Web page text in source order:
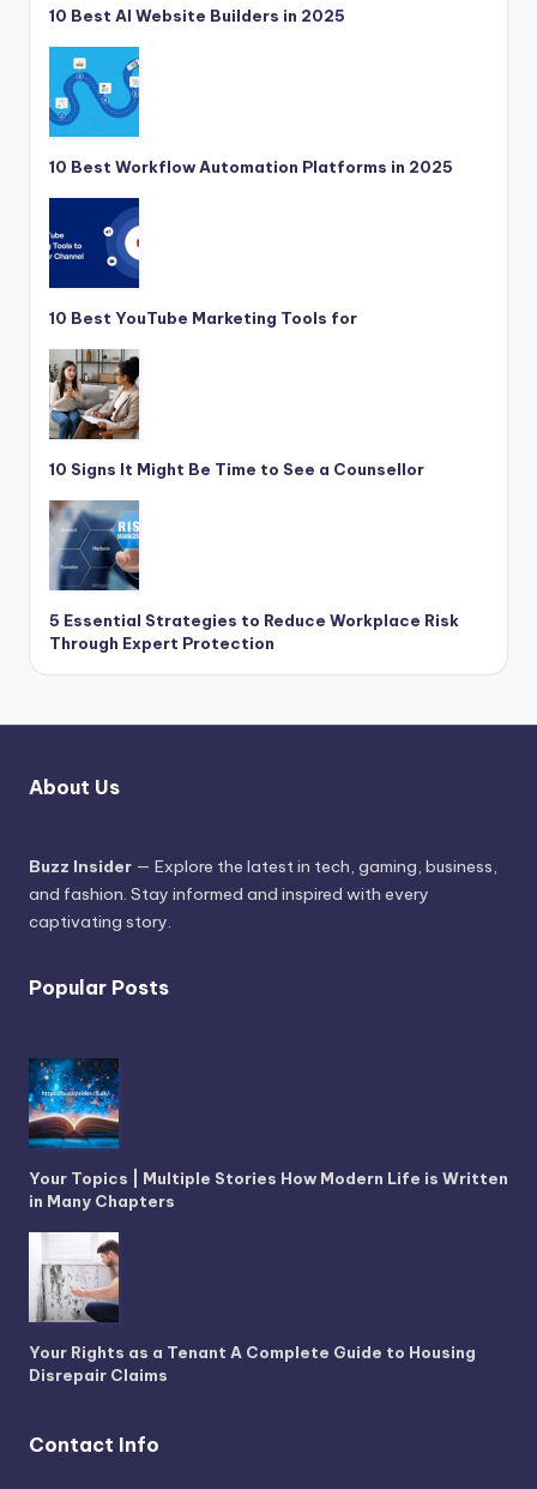
10 Best AI Website Builders in 2025
10 Best Workflow Automation Platforms in 2025
10 Best YouTube Marketing Tools for
10 Signs It Might Be Time to See a Counsellor
5 Essential Strategies to Reduce Workplace Risk
Through Expert Protection
About Us
Buzz Insider — Explore the latest in tech, gaming, business,
and fashion. Stay informed and inspired with every
captivating story.
Popular Posts
Your Topics | Multiple Stories How Modern Life is Written
in Many Chapters
Your Rights as a Tenant A Complete Guide to Housing
Disrepair Claims
Contact Info